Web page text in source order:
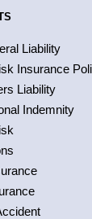
Liability
Insurance
Liability
Indemnity